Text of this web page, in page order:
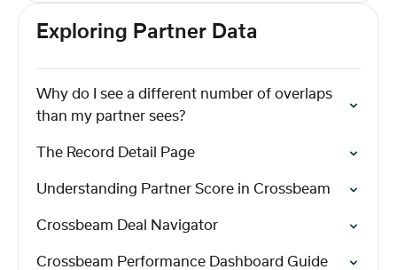
Exploring Partner Data
Why do I see a different number of overlaps
than my partner sees?
The Record Detail Page
Understanding Partner Score in Crossbeam
Crossbeam Deal Navigator
Crossbeam Performance Dashboard Guide